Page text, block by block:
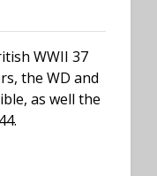
WWII 37
the WD and
as well the